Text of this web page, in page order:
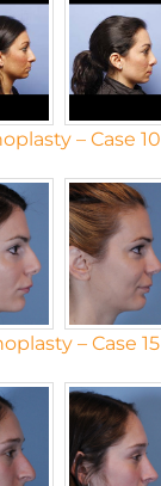
– Case 10
– Case 15